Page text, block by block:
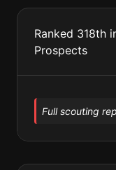
Ranked 318th
Prospects
Full scouting